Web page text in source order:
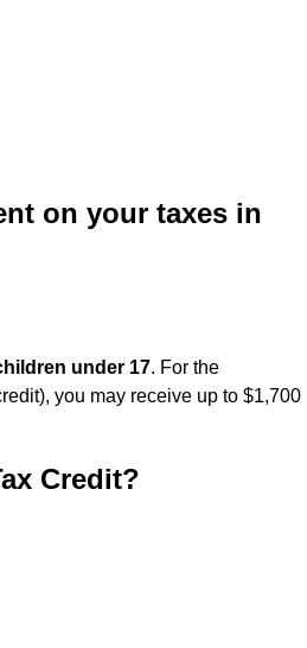
on your taxes in
under 17. For the
you may receive up to $1,700
Credit?